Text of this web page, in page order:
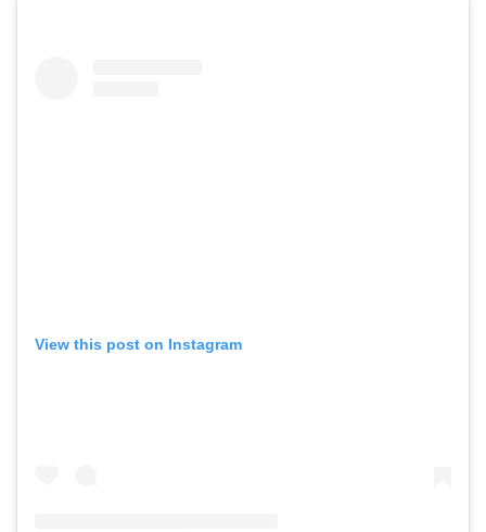
View this post on Instagram